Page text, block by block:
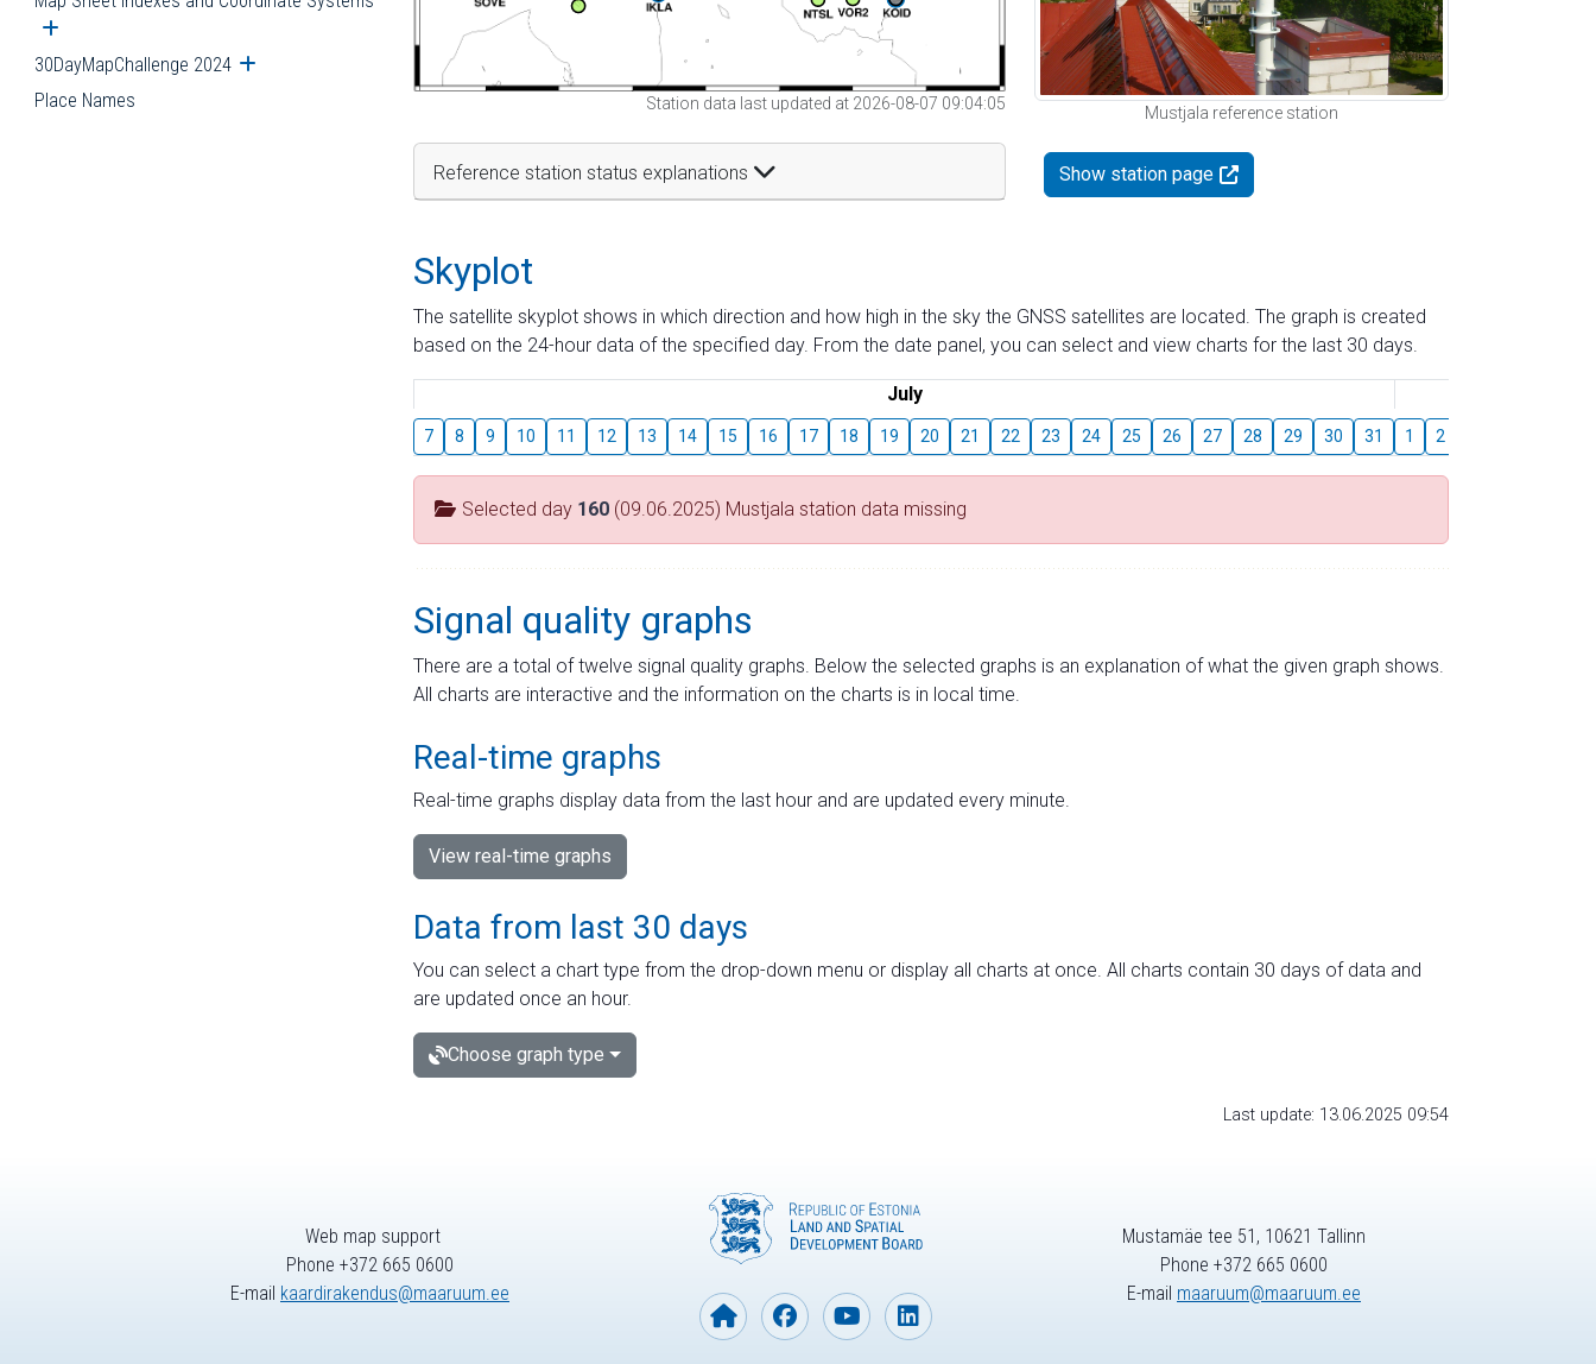
Open submenu
30DayMapChallenge 2024 Open submenu
Place Names Station data last updated at 2026-08-07 09:04:05
Reference station status explanations
Mustjala reference station
Show station page
Skyplot
The satellite skyplot shows in which direction and how high in the sky the GNSS satellites are located. The graph is created
based on the 24-hour data of the specified day. From the date panel, you can select and view charts for the last 30 days.
July
7 8 9 10 11 12 13 14 15 16 17 18 19 20 21 22 23 24 25 26 27 28 29 30 31 1 2
Selected day 160 (09.06.2025) Mustjala station data missing
Signal quality graphs
There are a total of twelve signal quality graphs. Below the selected graphs is an explanation of what the given graph shows.
All charts are interactive and the information on the charts is in local time.
Real-time graphs
Real-time graphs display data from the last hour and are updated every minute.
View real-time graphs
Data from last 30 days
You can select a chart type from the drop-down menu or display all charts at once. All charts contain 30 days of data and
are updated once an hour.
Choose graph type
Last update: 13.06.2025 09:54
Web map support
Phone +372 665 0600
E-mail kaardirakendus@maaruum.ee
Mustamäe tee 51, 10621 Tallinn
Phone +372 665 0600
E-mail maaruum@maaruum.ee